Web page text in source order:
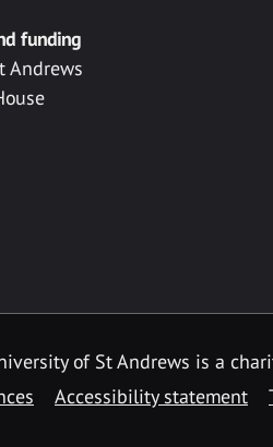
funding
Andrews
of St Andrews is a
Accessibility statement